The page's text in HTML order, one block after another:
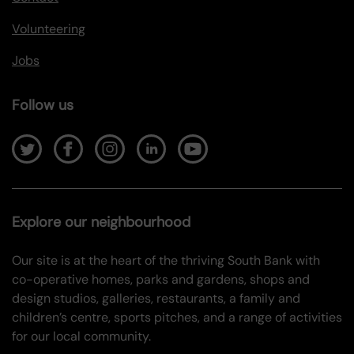
Volunteering
Jobs
Follow us
Explore our neighbourhood
Our site is at the heart of the thriving South Bank with
co-operative homes, parks and gardens, shops and
design studios, galleries, restaurants, a family and
children’s centre, sports pitches, and a range of activities
for our local community.